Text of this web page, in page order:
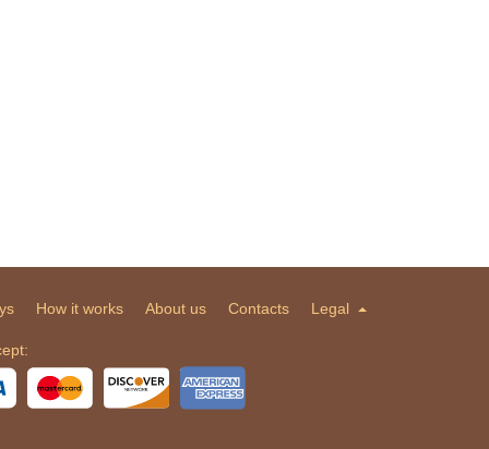
How it works About us Contacts Legal